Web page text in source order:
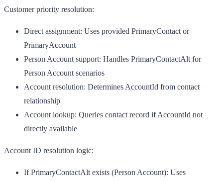
Customer priority resolution:
Direct assignment: Uses provided PrimaryContact or
PrimaryAccount
Person Account support: Handles PrimaryContactAlt for
Person Account scenarios
Account resolution: Determines AccountId from contact
relationship
Account lookup: Queries contact record if AccountId not
directly available
Account ID resolution logic:
If PrimaryContactAlt exists (Person Account): Uses